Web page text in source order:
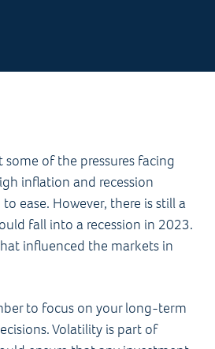
of the pressures facing
inflation and recession
ease. However, there is still a
fall into a recession in 2023.
influenced the markets in
to focus on your long-term
Volatility is part of